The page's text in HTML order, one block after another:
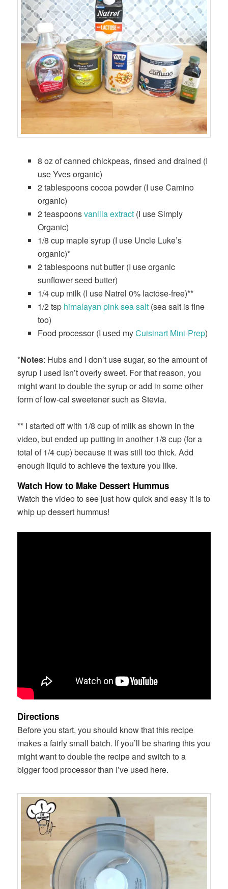
8 oz of canned chickpeas, rinsed and drained (I
use Yves organic)
2 tablespoons cocoa powder (I use Camino
organic)
2 teaspoonsvanilla extract (I use Simply
Organic)
1/8 cup maple syrup (I use Uncle Luke’s
organic)*
2 tablespoons nut butter (I use organic
sunflower seed butter)
1/4 cup milk (I use Natrel 0% lactose-free)**
1/2 tsp himalayan pink sea salt (sea salt is fine
too)
Food processor (I used myCuisinart Mini-Prep)
*Notes: Hubs and I don’t use sugar, so the amount of
syrup I used isn’t overly sweet. For that reason, you
might want to double the syrup or add in some other
form of low-cal sweetener such as Stevia.
** I started off with 1/8 cup of milk as shown in the
video, but ended up putting in another 1/8 cup (for a
total of 1/4 cup) because it was still too thick. Add
enough liquid to achieve the texture you like.
Watch How to Make Dessert Hummus
Watch the video to see just how quick and easy it is to
whip up dessert hummus!
Directions
Before you start, you should know that this recipe
makes a fairly small batch. If you’ll be sharing this you
might want to double the recipe and switch to a
bigger food processor than I’ve used here.